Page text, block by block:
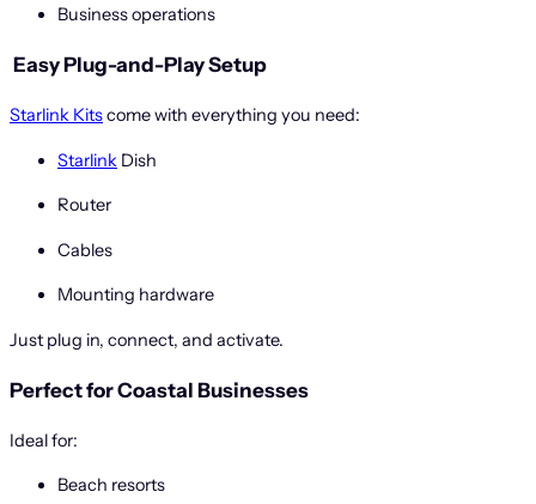
Business operations
Easy Plug-and-Play Setup
Starlink Kitscome with everything you need:
Starlink Dish
Router
Cables
Mounting hardware
Just plug in, connect, and activate.
Perfect for Coastal Businesses
Ideal for:
Beach resorts